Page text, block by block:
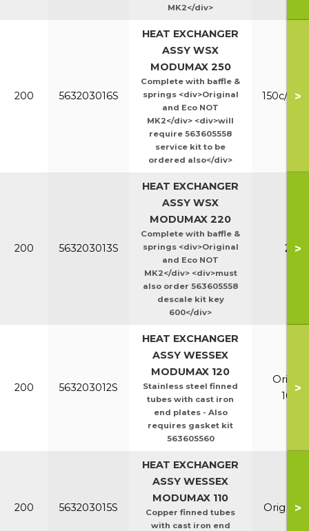
MK2</div>
200 563203016S
HEAT EXCHANGER
ASSY WSX
MODUMAX 250
Complete with baffle &
springs <div>Original
and Eco NOT
MK2</div> <div>will
require 563605558
service kit to be
ordered also</div>
150c/ >
200 563203013S
HEAT EXCHANGER
ASSY WSX
MODUMAX 220
Complete with baffle &
springs <div>Original
and Eco NOT
MK2</div> <div>must
also order 563605558
descale kit key
600</div>
>
200 563203012S
HEAT EXCHANGER
ASSY WESSEX
MODUMAX 120
Stainless steel finned
tubes with cast iron
end plates - Also
requires gasket kit
563605560
Orig &
100/
>
200 563203015S
HEAT EXCHANGER
ASSY WESSEX
MODUMAX 110
Copper finned tubes
with cast iron end
Orig &>